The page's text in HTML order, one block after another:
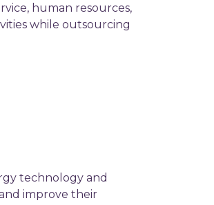
human resources,
while outsourcing
technology and
improve their